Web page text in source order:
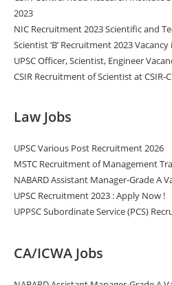
2023
NIC Recruitment 2023 Scientific and
Scientist ‘B’ Recruitment 2023
UPSC Officer, Scientist, Engineer
CSIR Recruitment of Scientist at CSIR-
Law Jobs
UPSC Various Post Recruitment 2026
MSTC Recruitment of Management
NABARD Assistant Manager-Grade A
UPSC Recruitment 2023 : Apply Now !
UPPSC Subordinate Service (PCS)
CA/ICWA Jobs